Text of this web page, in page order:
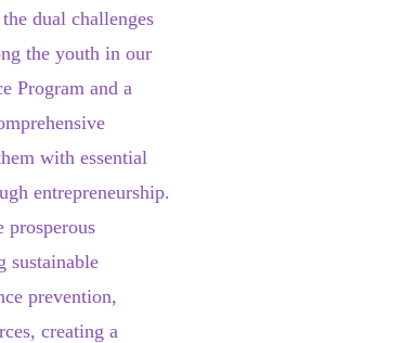
dual challenges
the youth in our
Program and a
with essential
entrepreneurship.
sustainable
prevention,
creating a